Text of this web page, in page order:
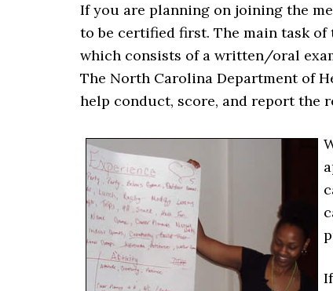
If you are planning on joining the
to be certified first. The main task
which consists of a written/oral
The North Carolina Department of
help conduct, score, and report the